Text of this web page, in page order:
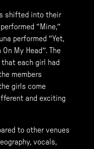
shifted into their
"Mine,"
performed "Yet,
My Head”. The
each girl had
members
girls come
and exciting
to other venues
vocals,